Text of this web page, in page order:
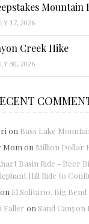
Mountain
17, 2026
Creek Hike
30, 2026
on Bass Lake
Mom on Million Dollar
Basin Ride - Beer
Hill Ride to
on El Solitario, Big Bend
Faller on Sand Canyon